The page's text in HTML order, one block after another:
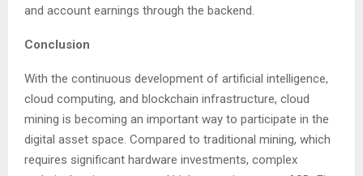
and account earnings through the backend.
Conclusion
With the continuous development of artificial intelligence,
cloud computing, and blockchain infrastructure, cloud
mining is becoming an important way to participate in the
digital asset space. Compared to traditional mining, which
requires significant hardware investments, complex